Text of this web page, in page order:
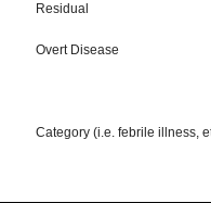
Residual
Overt Disease
Category (i.e. febrile illness,